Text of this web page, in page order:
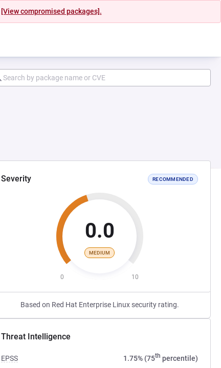
[View compromised packages].
Severity RECOMMENDED
0.0
MEDIUM
0 10
Based on Red Hat Enterprise Linux security rating.
Threat Intelligence
EPSS 1.75% (75th percentile)